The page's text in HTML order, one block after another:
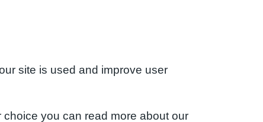
site is used and improve user
you can read more about our